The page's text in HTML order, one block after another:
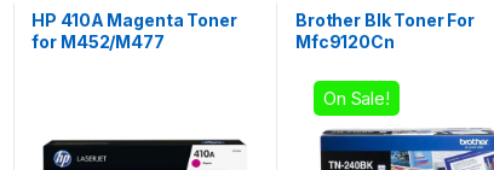
HP 410A Magenta Toner
for M452/M477
Brother Blk Toner For
Mfc9120Cn
On Sale!